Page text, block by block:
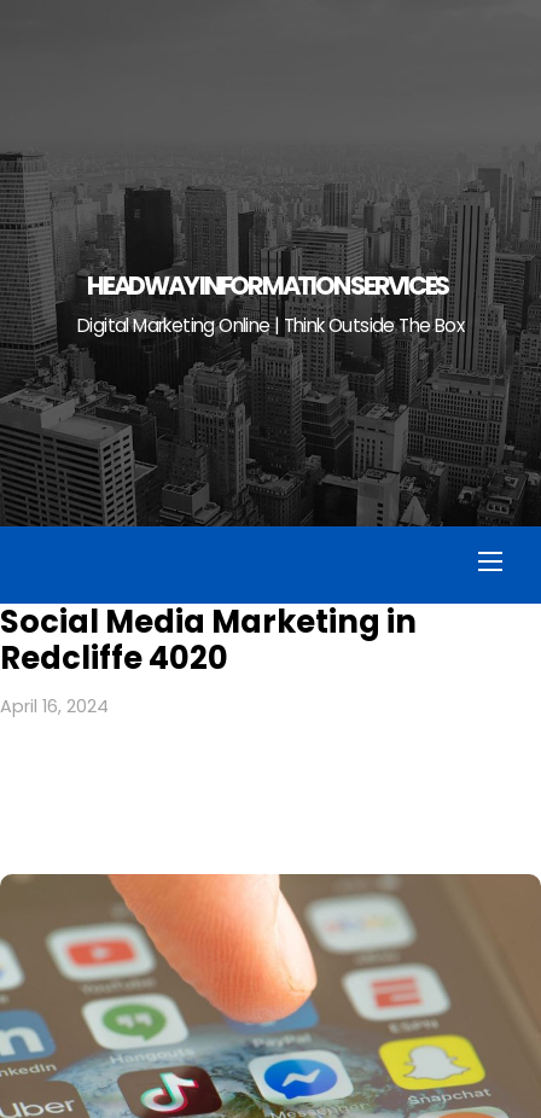
HEADWAY INFORMATION SERVICES
Digital Marketing Online | Think Outside The Box
Social Media Marketing in
Redcliffe 4020
April 16, 2024